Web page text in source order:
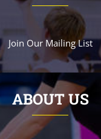
Join Our Mailing List
ABOUT US